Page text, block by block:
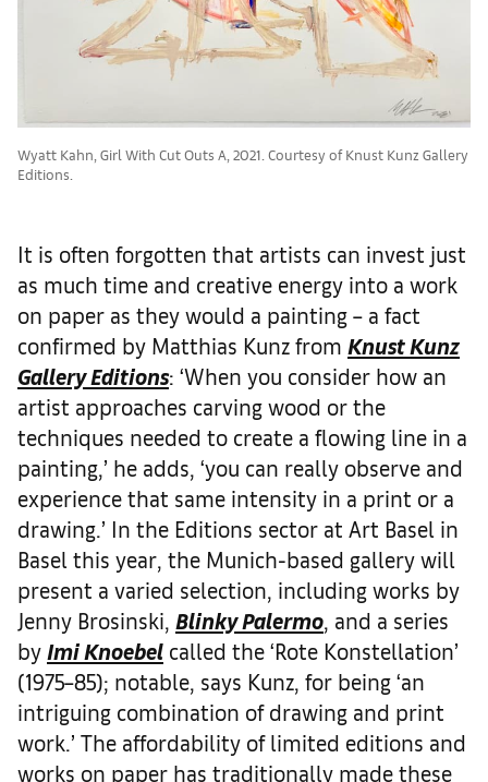
Wyatt Kahn, Girl With Cut Outs A, 2021. Courtesy of Knust Kunz Gallery
Editions.
It is often forgotten that artists can invest just
as much time and creative energy into a work
on paper as they would a painting – a fact
confirmed by Matthias Kunz from Knust Kunz
Gallery Editions: ‘When you consider how an
artist approaches carving wood or the
techniques needed to create a flowing line in a
painting,’ he adds, ‘you can really observe and
experience that same intensity in a print or a
drawing.’ In the Editions sector at Art Basel in
Basel this year, the Munich-based gallery will
present a varied selection, including works by
Jenny Brosinski, Blinky Palermo, and a series
by Imi Knoebel called the ‘Rote Konstellation’
(1975–85); notable, says Kunz, for being ‘an
intriguing combination of drawing and print
work.’ The affordability of limited editions and
works on paper has traditionally made these